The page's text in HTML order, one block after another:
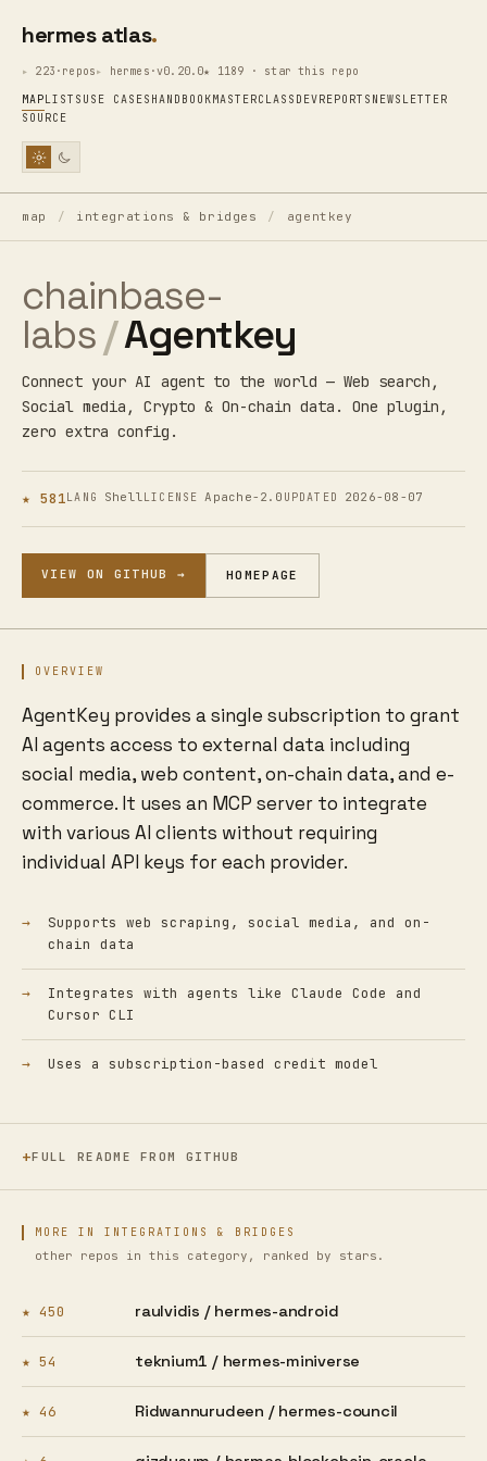
hermes atlas
223·repos hermes·v0.20.0★ 1189 · star this repo
MAPLISTS USE CASES HANDBOOKMASTERCLASS DEVREPORTS NEWSLETTER
SOURCE
map / integrations & bridges / agentkey
chainbase-
labs/Agentkey
Connect your AI agent to the world — Web search,
Social media, Crypto & On-chain data. One plugin,
zero extra config.
★ 581LANG ShellLICENSE Apache-2.0 UPDATED 2026-08-07
VIEW ON GITHUB → HOMEPAGE
OVERVIEW
AgentKey provides a single subscription to grant
AI agents access to external data including
social media, web content, on-chain data, and e-
commerce. It uses an MCP server to integrate
with various AI clients without requiring
individual API keys for each provider.
Supports web scraping, social media, and on-
chain data
Integrates with agents like Claude Code and
Cursor CLI
Uses a subscription-based credit model
FULL README FROM GITHUB
MORE IN INTEGRATIONS & BRIDGES
other repos in this category, ranked by stars.
★ 450 raulvidis /hermes-android
★ 54 teknium1 /hermes-miniverse
★ 46 Ridwannurudeen /hermes-council